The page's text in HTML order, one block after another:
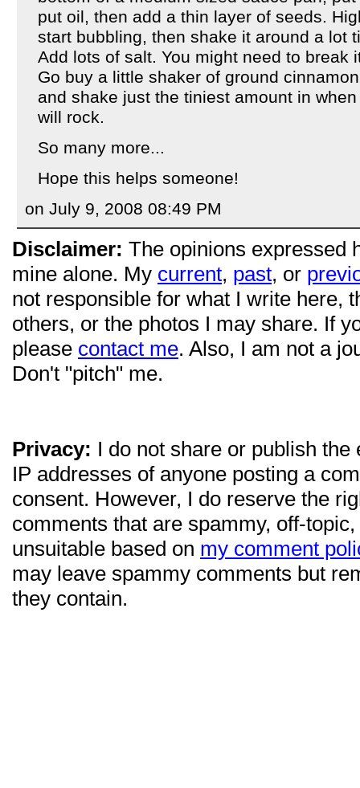
put oil, then add a thin layer of seeds.
start bubbling, then shake it around a lot
Add lots of salt. You might need to break
Go buy a little shaker of ground
and shake just the tiniest amount in
will rock.
So many more...
Hope this helps someone!
on July 9, 2008 08:49 PM
Disclaimer: The opinions expressed
mine alone. My current, past, or
not responsible for what I write here,
others, or the photos I may share. If
please contact me. Also, I am not a
Don't "pitch" me.
Privacy: I do not share or publish
IP addresses of anyone posting a
consent. However, I do reserve the
comments that are spammy, off-
unsuitable based on my comment
may leave spammy comments but
they contain.